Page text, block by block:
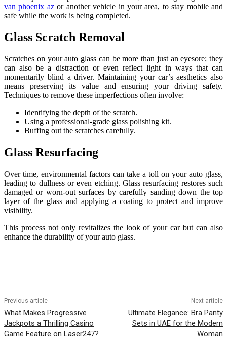
van phoenix azor another vehicle in your area, to stay mobile and
safe while the work is being completed.
Glass Scratch Removal
Scratches on your auto glass can be more than just an eyesore; they
can also be a distraction or even reflect light in ways that can
momentarily blind a driver. Maintaining your car’s aesthetics also
means preserving its value and ensuring your driving safety.
Techniques to remove these imperfections often involve:
Identifying the depth of the scratch.
Using a professional-grade glass polishing kit.
Buffing out the scratches carefully.
Glass Resurfacing
Over time, environmental factors can take a toll on your auto glass,
leading to dullness or even etching. Glass resurfacing restores such
damaged or worn-out surfaces by carefully sanding down the top
layer of the glass and applying a coating to protect and improve
visibility.
This process not only revitalizes the look of your car but can also
enhance the durability of your auto glass.
Previous article
What Makes Progressive
Jackpots a Thrilling Casino
Game Feature on Laser247?
Next article
Ultimate Elegance: Bra Panty
Sets in UAE for the Modern
Woman